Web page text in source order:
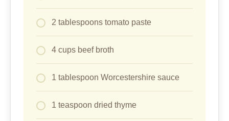
2 tablespoons tomato paste
4 cups beef broth
1 tablespoon Worcestershire sauce
1 teaspoon dried thyme